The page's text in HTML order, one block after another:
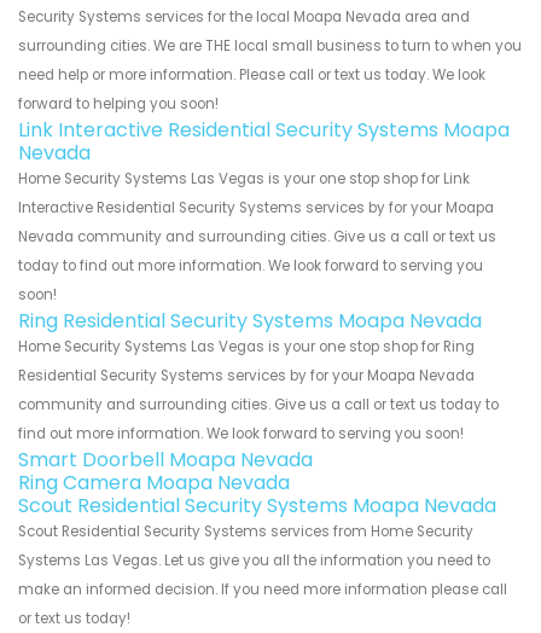
Security Systems services for the local Moapa Nevada area and
surrounding cities. We are THE local small business to turn to when you
need help or more information. Please call or text us today. We look
forward to helping you soon!
Link Interactive Residential Security Systems Moapa
Nevada
Home Security Systems Las Vegas is your one stop shop for Link
Interactive Residential Security Systems services by for your Moapa
Nevada community and surrounding cities. Give us a call or text us
today to find out more information. We look forward to serving you
soon!
Ring Residential Security Systems Moapa Nevada
Home Security Systems Las Vegas is your one stop shop for Ring
Residential Security Systems services by for your Moapa Nevada
community and surrounding cities. Give us a call or text us today to
find out more information. We look forward to serving you soon!
Smart Doorbell Moapa Nevada
Ring Camera Moapa Nevada
Scout Residential Security Systems Moapa Nevada
Scout Residential Security Systems services from Home Security
Systems Las Vegas. Let us give you all the information you need to
make an informed decision. If you need more information please call
or text us today!